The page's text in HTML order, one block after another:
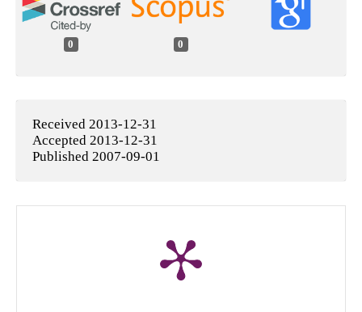
0 0
Received 2013-12-31
Accepted 2013-12-31
Published 2007-09-01